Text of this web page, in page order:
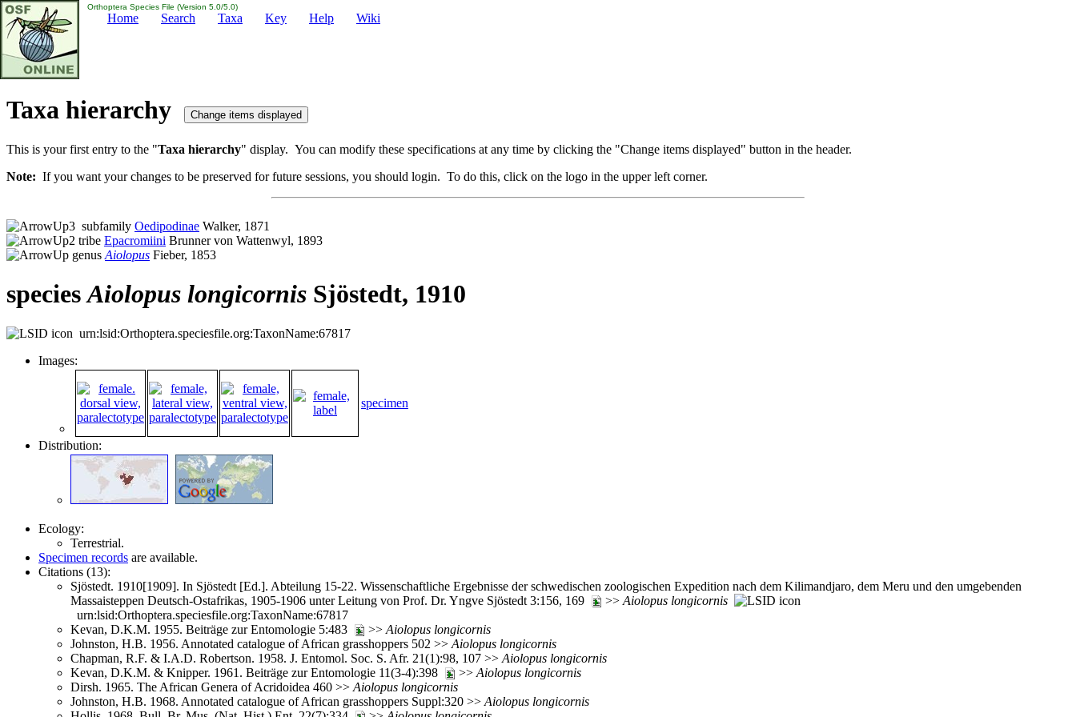
Orthoptera Species File (Version 5.0/5.0)
Home Search Taxa Key Help Wiki
Taxa hierarchy
This is your first entry to the "Taxa hierarchy" display. You can modify these specifications at any time by clicking the "Change items displayed" button in the header.
Note: If you want your changes to be preserved for future sessions, you should login. To do this, click on the logo in the upper left corner.
subfamily Oedipodinae Walker, 1871
tribe Epacromiini Brunner von Wattenwyl, 1893
genus Aiolopus Fieber, 1853
speciesAiolopus longicornis Sjöstedt, 1910
urn:lsid:Orthoptera.speciesfile.org:TaxonName:67817
Images:
specimen
Distribution:
Ecology:
Terrestrial.
Specimen records are available.
Citations (13):
Sjöstedt. 1910[1909]. In Sjöstedt [Ed.]. Abteilung 15-22. Wissenschaftliche Ergebnisse der schwedischen zoologischen Expedition nach dem Kilimandjaro, dem Meru und den umgebenden
Massaisteppen Deutsch-Ostafrikas, 1905-1906 unter Leitung von Prof. Dr. Yngve Sjöstedt 3:156, 169
>> Aiolopus longicornis
urn:lsid:Orthoptera.speciesfile.org:TaxonName:67817
Kevan, D.K.M. 1955. Beiträge zur Entomologie 5:483
>> Aiolopus longicornis
Johnston, H.B. 1956. Annotated catalogue of African grasshoppers 502 >> Aiolopus longicornis
Chapman, R.F. & I.A.D. Robertson. 1958. J. Entomol. Soc. S. Afr. 21(1):98, 107 >> Aiolopus longicornis
Kevan, D.K.M. & Knipper. 1961. Beiträge zur Entomologie 11(3-4):398
>> Aiolopus longicornis
Dirsh. 1965. The African Genera of Acridoidea 460 >> Aiolopus longicornis
Johnston, H.B. 1968. Annotated catalogue of African grasshoppers Suppl:320 >> Aiolopus longicornis